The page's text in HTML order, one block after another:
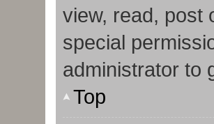
view, read, post
special
administrator to
Top